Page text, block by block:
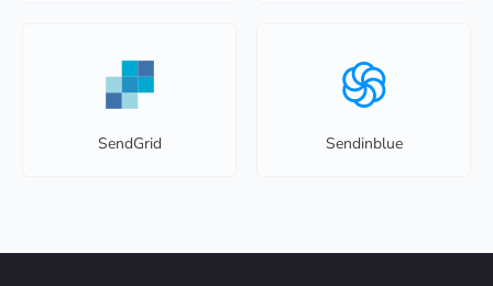
SendGrid Sendinblue